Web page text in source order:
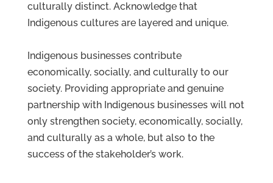
culturally distinct. Acknowledge that
Indigenous cultures are layered and unique.
Indigenous businesses contribute
economically, socially, and culturally to our
society. Providing appropriate and genuine
partnership with Indigenous businesses will not
only strengthen society, economically, socially,
and culturally as a whole, but also to the
success of the stakeholder’s work.